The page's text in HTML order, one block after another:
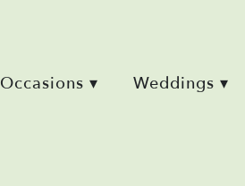
Occasions ▾ Weddings ▾